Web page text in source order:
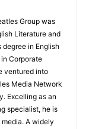
Group was
Literature and
degree in English
Corporate
ventured into
Media Network
Excelling as an
specialist, he is
A widely